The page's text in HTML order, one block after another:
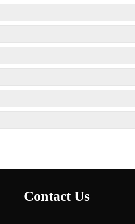
Contact Us